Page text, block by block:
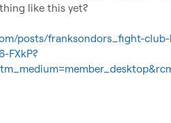
like this yet?
posts/franksondors_fight-
FXkP?